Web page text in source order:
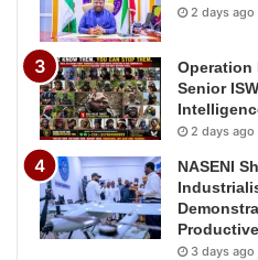
2 days ago
Operation
Senior
2 days ago
NASENI
3 days ago